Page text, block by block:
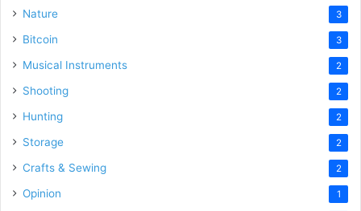
Nature 3
Bitcoin 3
Musical Instruments 2
Shooting 2
Hunting 2
Storage 2
Crafts & Sewing 2
Opinion 1